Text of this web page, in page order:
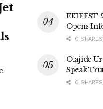
EKIFEST
Opens
0 SHARES
Olajide
Speak
0 SHARES